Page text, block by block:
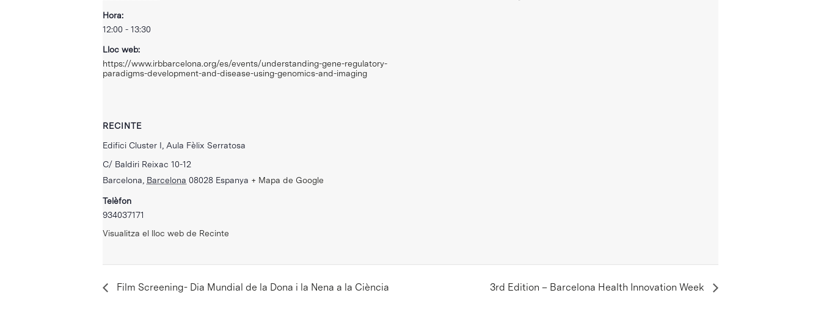
Hora:
12:00 - 13:30
Lloc web:
https://www.irbbarcelona.org/es/events/understanding-gene-regulatory-
paradigms-development-and-disease-using-genomics-and-imaging
RECINTE
Edifici Cluster I, Aula Fèlix Serratosa
C/ Baldiri Reixac 10-12
Barcelona Barcelona 08028 Espanya + Mapa de Google
Telèfon
934037171
Visualitza el lloc web de Recinte
Film Screening- Dia Mundial de la Dona i la Nena a la Ciència 3rd Edition – Barcelona Health Innovation Week